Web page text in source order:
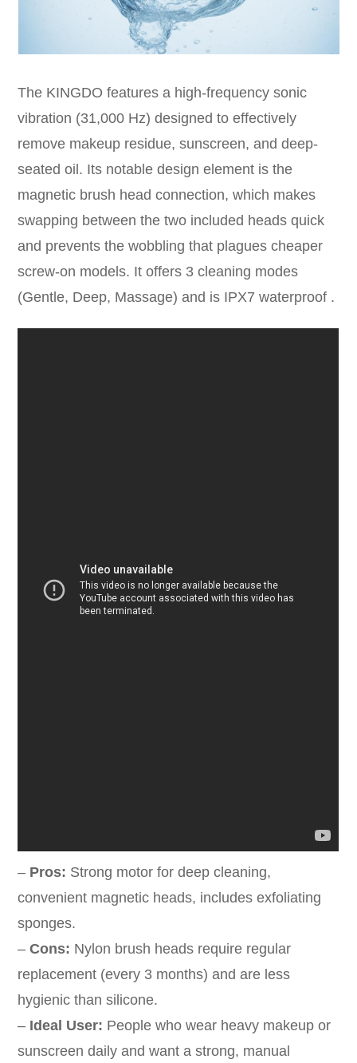
The KINGDO features a high-frequency sonic
vibration (31,000 Hz) designed to effectively
remove makeup residue, sunscreen, and deep-
seated oil. Its notable design element is the
magnetic brush head connection, which makes
swapping between the two included heads quick
and prevents the wobbling that plagues cheaper
screw-on models. It offers 3 cleaning modes
(Gentle, Deep, Massage) and is IPX7 waterproof .
– Pros: Strong motor for deep cleaning,
convenient magnetic heads, includes exfoliating
sponges.
–Cons: Nylon brush heads require regular
replacement (every 3 months) and are less
hygienic than silicone.
– Ideal User: People who wear heavy makeup or
sunscreen daily and want a strong, manual